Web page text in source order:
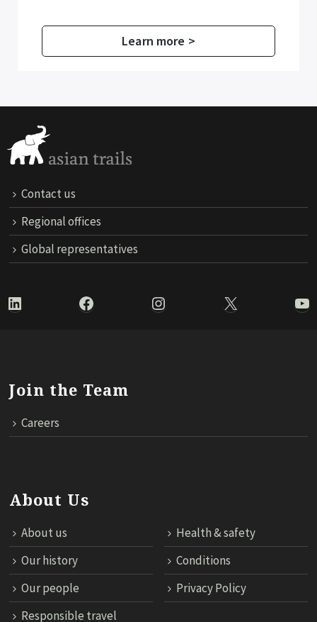
Learn more >
Contact us
Regional offices
Global representatives
LinkedIn Facebook Instagram X
Join the Team
Careers
About Us
About us
Health & safety
Our history
Conditions
Our people
Privacy Policy
Responsible travel